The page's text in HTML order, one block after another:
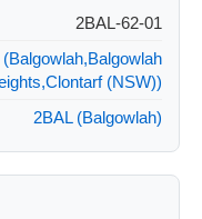
2BAL-62-01
(NSW))
2BAL (Balgowlah)